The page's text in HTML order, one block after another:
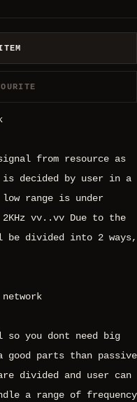
from resource as
is decided by user in a
range is under
vv..vv Due to the
divided into 2 ways,
so you dont need big
parts than passive
divided and user can
a range of frequency